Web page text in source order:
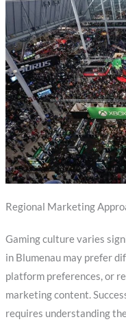
Regional Marketing
Gaming culture varies
in Blumenau may prefer
platform preferences, or
marketing content.
requires understanding